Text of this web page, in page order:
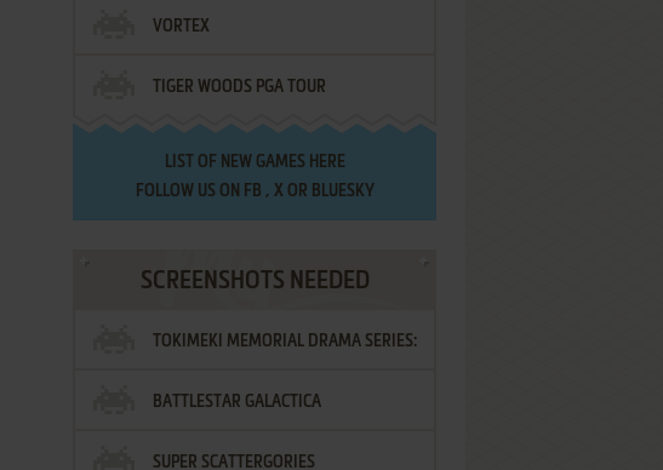
VORTEX
TIGER WOODS PGA TOUR
LIST OF NEW GAMES HERE
FOLLOW US ON FB , XOR BLUESKY
SCREENSHOTS NEEDED
TOKIMEKI MEMORIAL DRAMA SERIES:
VOL.2 - IRODORI NO LOVE SONG
BATTLESTAR GALACTICA
SUPER SCATTERGORIES